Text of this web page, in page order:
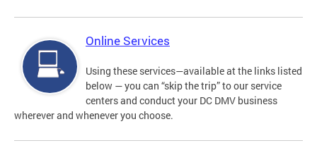
Online Services
Using these services—available at the links listed
below — you can “skip the trip” to our service
centers and conduct your DC DMV business
wherever and whenever you choose.